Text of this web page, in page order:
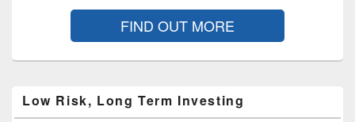
FIND OUT MORE
Low Risk, Long Term Investing